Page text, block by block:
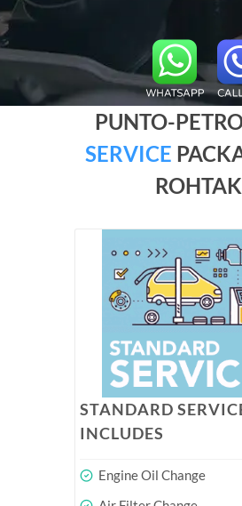
PUNTO-
SERVICE
ROHTAK
STANDARD
INCLUDES
Engine Oil Change